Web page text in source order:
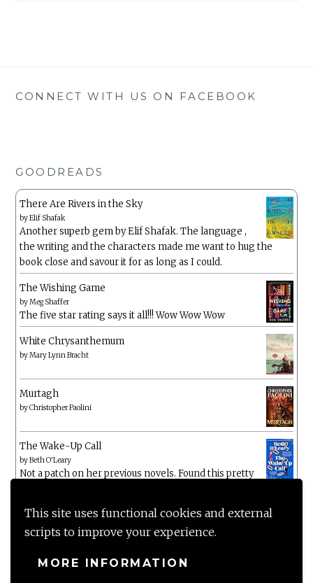
This site uses functional cookies and external
scripts to improve your experience.
MORE INFORMATION
CONNECT WITH US ON FACEBOOK
GOODREADS
There Are Rivers in the Sky
byElif Shafak
Another superb gem by Elif Shafak. The language ,
the writing and the characters made me want to hug the
book close and savour it for as long as I could.
The Wishing Game
byMeg Shaffer
The five star rating says it all!!! Wow Wow Wow
White Chrysanthemum
byMary Lynn Bracht
Murtagh
byChristopher Paolini
The Wake-Up Call
byBeth O'Leary
Not a patch on her previous novels. Found this pretty